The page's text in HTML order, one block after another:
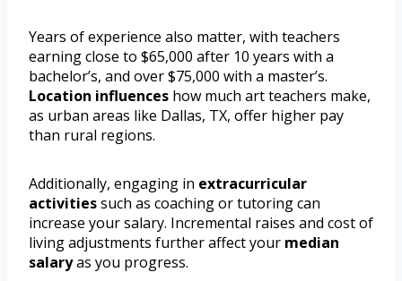
Years of experience also matter, with teachers
earning close to $65,000 after 10 years with a
bachelor’s, and over $75,000 with a master’s.
Location influences how much art teachers make,
as urban areas like Dallas, TX, offer higher pay
than rural regions.
Additionally, engaging in extracurricular
activitiessuch as coaching or tutoring can
increase your salary. Incremental raises and cost of
living adjustments further affect your median
salaryas you progress.